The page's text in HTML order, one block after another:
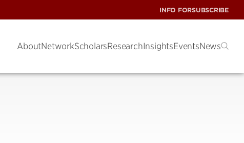
INFO FORSUBSCRIBE
AboutNetworkScholarsResearchInsightsEventsNews